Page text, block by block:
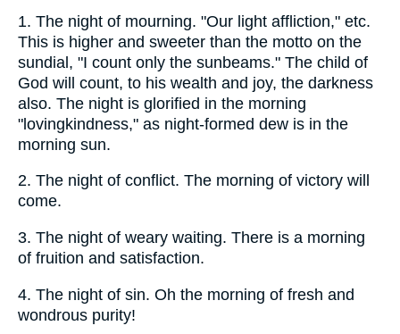
1. The night of mourning. "Our light affliction," etc.
This is higher and sweeter than the motto on the
sundial, "I count only the sunbeams." The child of
God will count, to his wealth and joy, the darkness
also. The night is glorified in the morning
"lovingkindness," as night-formed dew is in the
morning sun.
2. The night of conflict. The morning of victory will
come.
3. The night of weary waiting. There is a morning
of fruition and satisfaction.
4. The night of sin. Oh the morning of fresh and
wondrous purity!